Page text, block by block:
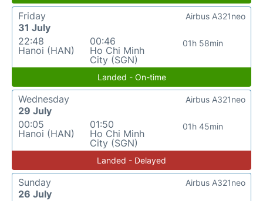
Friday
31 July
22:48
Hanoi (HAN)
00:46
Ho Chi Minh
City (SGN)
01h 58min
Airbus A321neo
Landed - On-time
Wednesday
29 July
00:05
Hanoi (HAN)
01:50
Ho Chi Minh
City (SGN)
01h 45min
Airbus A321neo
Landed - Delayed
Sunday
26 July
Airbus A321neo